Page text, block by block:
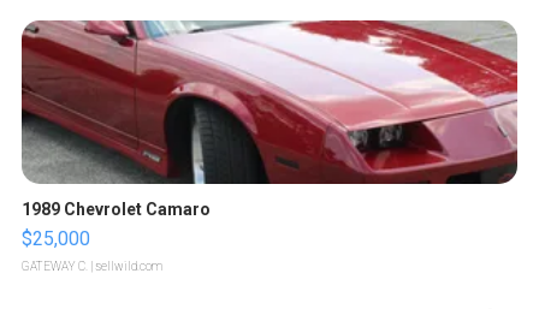
1989 Chevrolet Camaro
$25,000
GATEWAY C. | sellwild.com